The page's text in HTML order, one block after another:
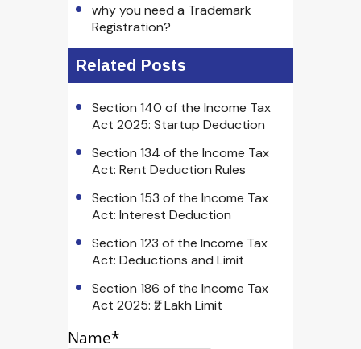
why you need a Trademark
Registration?
Related Posts
Section 140 of the Income Tax
Act 2025: Startup Deduction
Section 134 of the Income Tax
Act: Rent Deduction Rules
Section 153 of the Income Tax
Act: Interest Deduction
Section 123 of the Income Tax
Act: Deductions and Limit
Section 186 of the Income Tax
Act 2025: ₹2 Lakh Limit
Name*